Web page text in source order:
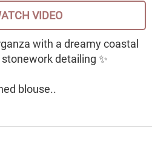
VIDEO
with a dreamy coastal
detailing ✨
blouse..